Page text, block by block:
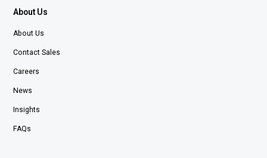
About Us
About Us
Contact Sales
Careers
News
Insights
FAQs